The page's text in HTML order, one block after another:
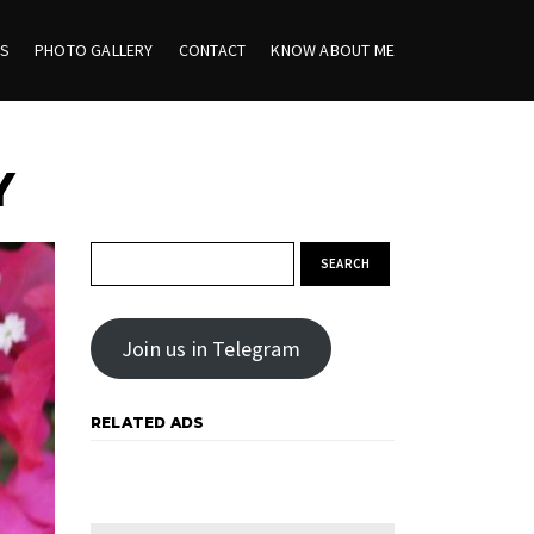
PHOTO GALLERY CONTACT KNOW ABOUT ME
Join us in Telegram
RELATED ADS